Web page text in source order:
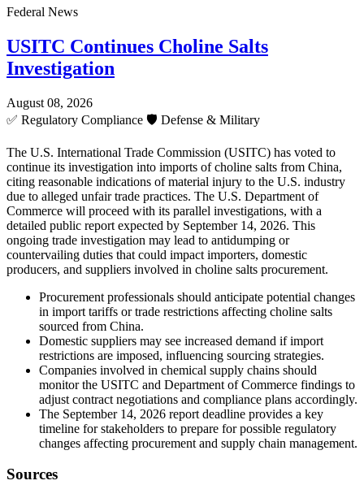
Federal News
USITC Continues Choline Salts
Investigation
August 08, 2026
✅ Regulatory Compliance 🛡️ Defense & Military
The U.S. International Trade Commission (USITC) has voted to
continue its investigation into imports of choline salts from China,
citing reasonable indications of material injury to the U.S. industry
due to alleged unfair trade practices. The U.S. Department of
Commerce will proceed with its parallel investigations, with a
detailed public report expected by September 14, 2026. This
ongoing trade investigation may lead to antidumping or
countervailing duties that could impact importers, domestic
producers, and suppliers involved in choline salts procurement.
Procurement professionals should anticipate potential changes
in import tariffs or trade restrictions affecting choline salts
sourced from China.
Domestic suppliers may see increased demand if import
restrictions are imposed, influencing sourcing strategies.
Companies involved in chemical supply chains should
monitor the USITC and Department of Commerce findings to
adjust contract negotiations and compliance plans accordingly.
The September 14, 2026 report deadline provides a key
timeline for stakeholders to prepare for possible regulatory
changes affecting procurement and supply chain management.
Sources